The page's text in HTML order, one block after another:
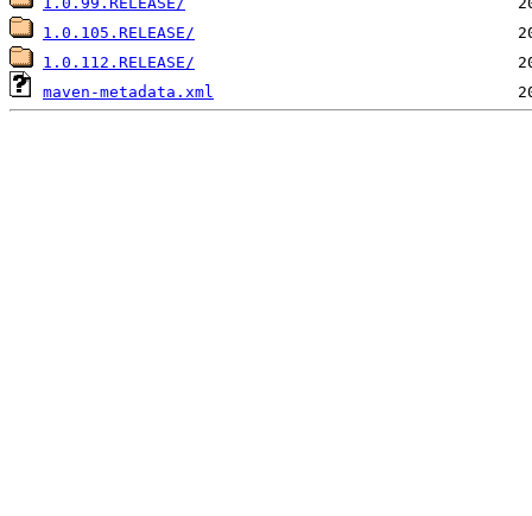
1.0.105.RELEASE/
1.0.112.RELEASE/
maven-metadata.xml